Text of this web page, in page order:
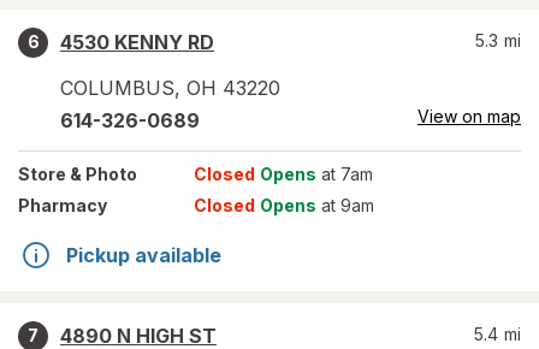
6
4530 KENNY RD
COLUMBUS, OH 43220
5.3 mi
614-326-0689 View on map
Store & Photo Closed Opens at 7am
Pharmacy
Closed Opens at 9am
Pickup available
7
4890 N HIGH ST
5.4 mi